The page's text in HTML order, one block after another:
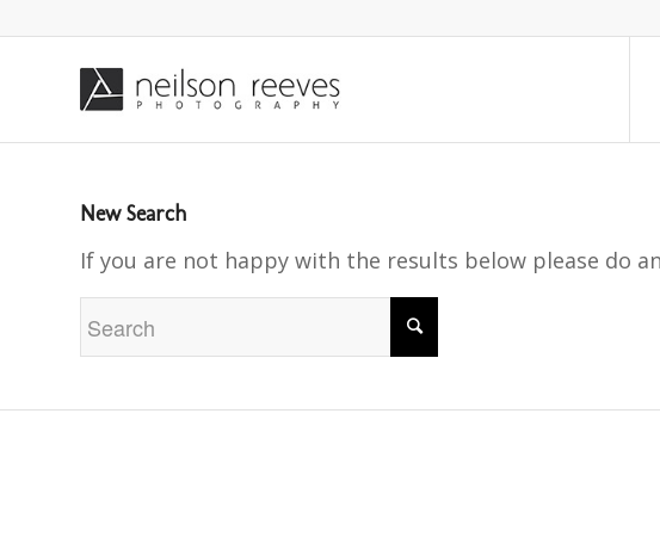
New Search
If you are not happy with the results below please do